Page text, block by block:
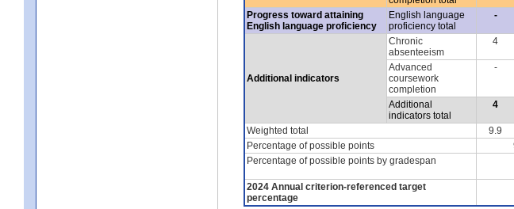
Progress toward attaining
English language proficiency
English language
proficiency total
-
Additional indicators
Chronic
absenteeism
4
Advanced
coursework
completion
-
Additional
indicators total
4
Weighted total 9.9
Percentage of possible points
Percentage of possible points by gradespan
2024 Annual criterion-referenced target
percentage